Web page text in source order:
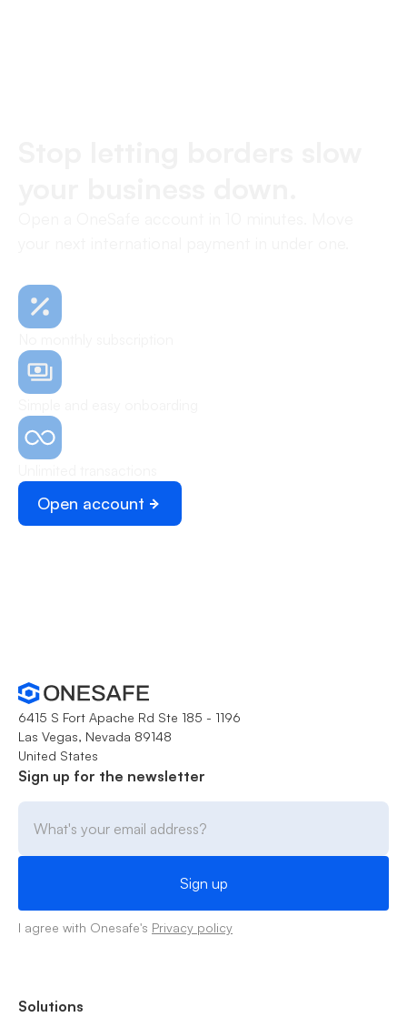
Open account
6415 S Fort Apache Rd Ste 185 - 1196
Las Vegas, Nevada 89148
United States
Sign up for the newsletter
I agree with Onesafe's Privacy policy
Solutions